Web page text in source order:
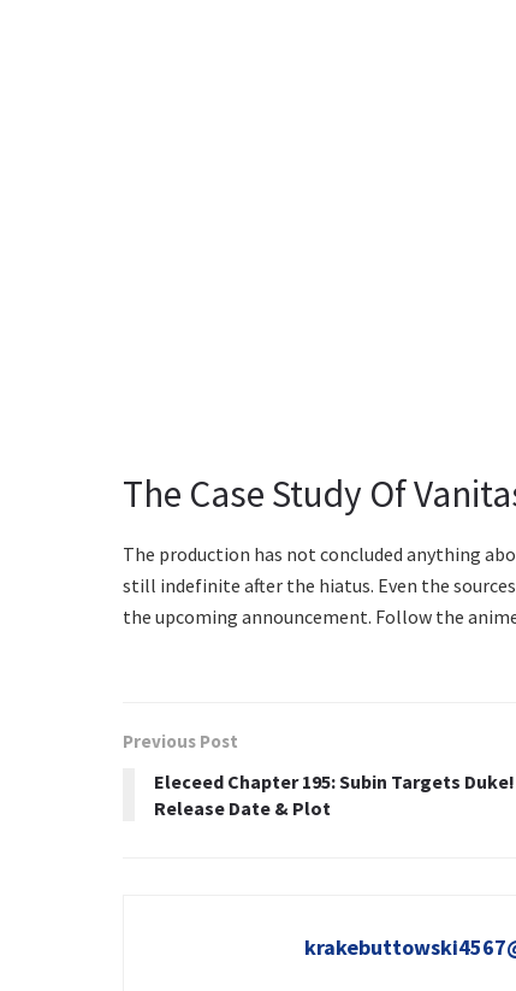
The Case Study Of
The production has not concluded anything
still indefinite after the hiatus. Even the
the upcoming announcement. Follow the
Previous Post
Eleceed Chapter 195: Subin Targets Duke!
Release Date & Plot